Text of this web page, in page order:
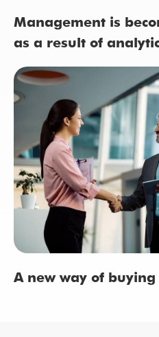
Management is
as a result of
A new way of buying